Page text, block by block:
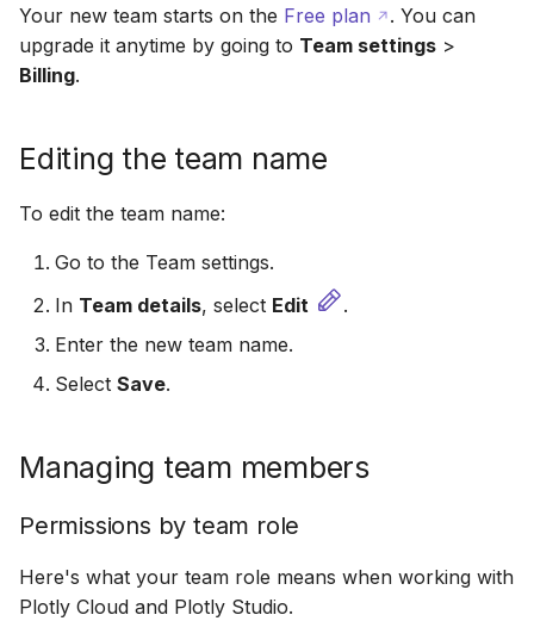
Your new team starts on the Free plan
. You can
upgrade it anytime by going to Team settings >
Billing.
Editing the team name
To edit the team name:
Go to the Team settings.
In Team details, select Edit
.
Enter the new team name.
Select Save.
Managing team members
Permissions by team role
Here's what your team role means when working with
Plotly Cloud and Plotly Studio.